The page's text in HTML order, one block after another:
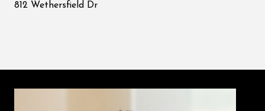
812 Wethersfield Dr